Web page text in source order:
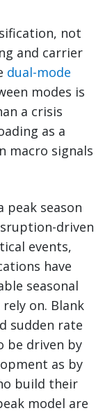
not
and carrier
dual-mode
modes is
a crisis
as a
macro signals
peak season
driven
events,
have
seasonal
on. Blank
sudden rate
be driven by
as by
build their
model are